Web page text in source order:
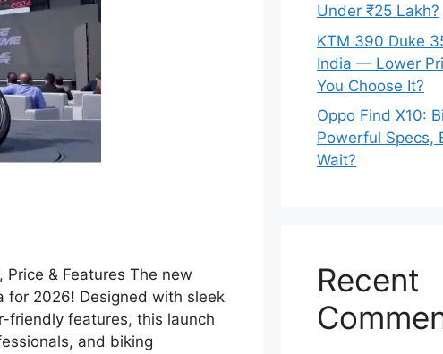
& Features The new
for 2026! Designed with sleek
friendly features, this launch
and biking
Under ₹25 Lakh?
KTM 390 Duke
India — Lower
You Choose It?
Oppo Find X10:
Powerful Specs,
Wait?
Recent